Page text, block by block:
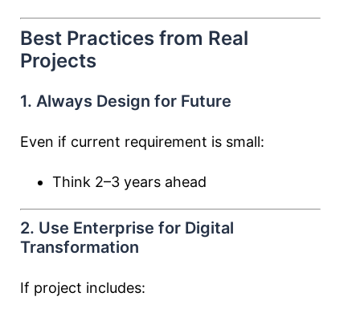
Best Practices from Real
Projects
1. Always Design for Future
Even if current requirement is small:
Think 2–3 years ahead
2. Use Enterprise for Digital
Transformation
If project includes: